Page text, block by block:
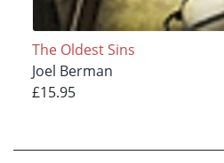
The Oldest Sins
Joel Berman
£15.95